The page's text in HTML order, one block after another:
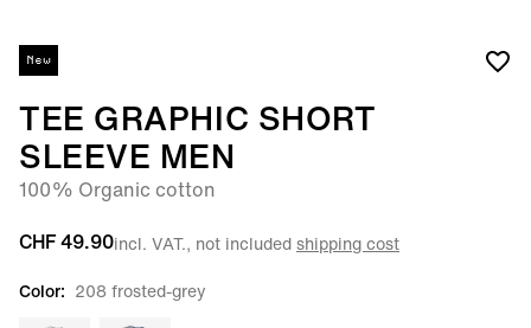
New
TEE GRAPHIC SHORT
SLEEVE MEN
100% Organic cotton
CHF 49.90incl. VAT., not includedshipping cost
Color: 208 frosted-grey